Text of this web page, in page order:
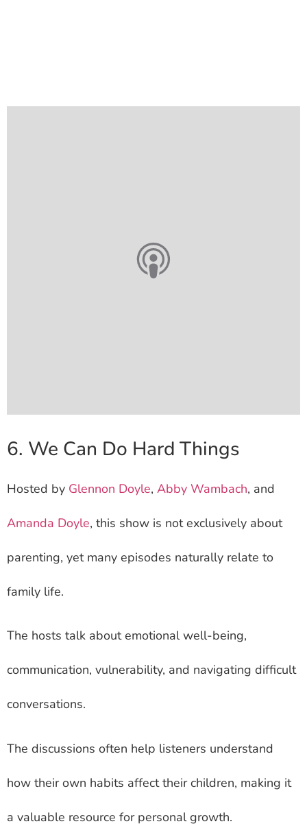
6. We Can Do Hard Things
Hosted by Glennon Doyle, Abby Wambach, and
Amanda Doyle, this show is not exclusively about
parenting, yet many episodes naturally relate to
family life.
The hosts talk about emotional well-being,
communication, vulnerability, and navigating difficult
conversations.
The discussions often help listeners understand
how their own habits affect their children, making it
a valuable resource for personal growth.